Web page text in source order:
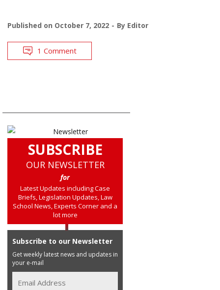
Published on October 7, 2022 By Editor
1 Comment
SUBSCRIBE
OUR NEWSLETTER
for
Latest Updates including Case
Briefs, Legislation Updates, Law
School News, Experts Corner and a
lot more
Subscribe to our Newsletter
Get weekly latest news and updates in
your e-mail